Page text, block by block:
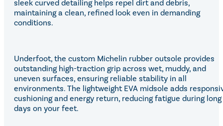
sleek curved detailing helps repel dirt and debris,
maintaining a clean, refined look even in demanding
conditions.
Underfoot, the custom Michelin rubber outsole provides
outstanding high-traction grip across wet, muddy, and
uneven surfaces, ensuring reliable stability in all
environments. The lightweight EVA midsole adds
cushioning and energy return, reducing fatigue during long
days on your feet.